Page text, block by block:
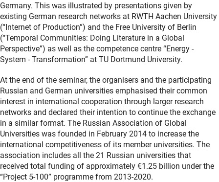
Germany. This was illustrated by presentations given by
existing German research networks at RWTH Aachen University
(“Internet of Production”) and the Free University of Berlin
(“Temporal Communities: Doing Literature in a Global
Perspective”) as well as the competence centre “Energy -
System - Transformation” at TU Dortmund University.
At the end of the seminar, the organisers and the participating
Russian and German universities emphasised their common
interest in international cooperation through larger research
networks and declared their intention to continue the exchange
in a similar format. The Russian Association of Global
Universities was founded in February 2014 to increase the
international competitiveness of its member universities. The
association includes all the 21 Russian universities that
received total funding of approximately €1.25 billion under the
“Project 5-100” programme from 2013-2020.